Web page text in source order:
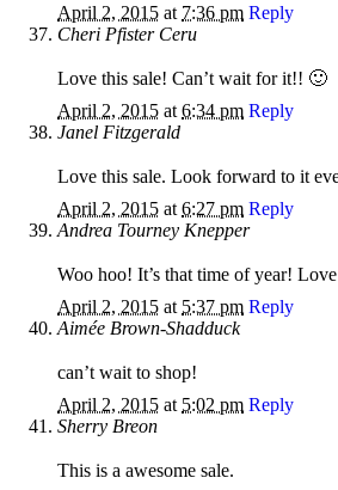
April 2, 2015 at 7:36 pm Reply
Cheri Pfister Ceru
Love this sale! Can’t wait for it!! 🙂
April 2, 2015 at 6:34 pm Reply
Janel Fitzgerald
Love this sale. Look forward to it
April 2, 2015 at 6:27 pm Reply
Andrea Tourney Knepper
Woo hoo! It’s that time of year!
April 2, 2015 at 5:37 pm Reply
Aimée Brown-Shadduck
can’t wait to shop!
April 2, 2015 at 5:02 pm Reply
Sherry Breon
This is a awesome sale.